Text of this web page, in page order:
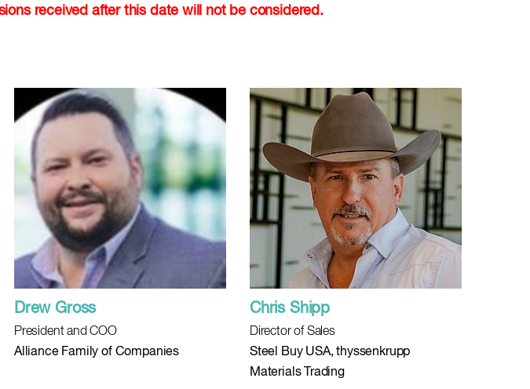
received after this date will not be considered.
Drew Gross
President and COO
Alliance Family of Companies
Chris Shipp
Director of Sales
Steel Buy USA, thyssenkrupp
Materials Trading